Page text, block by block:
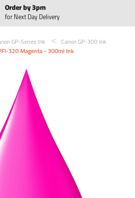
Order by 3pm
for Next Day Delivery
GP-Series Ink
Canon GP-300 Ink
320 Magenta - 300ml Ink